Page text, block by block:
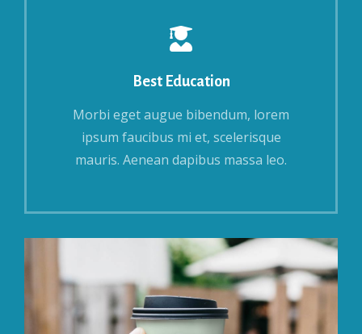
Best Education
Morbi eget augue bibendum, lorem
ipsum faucibus mi et, scelerisque
mauris. Aenean dapibus massa leo.